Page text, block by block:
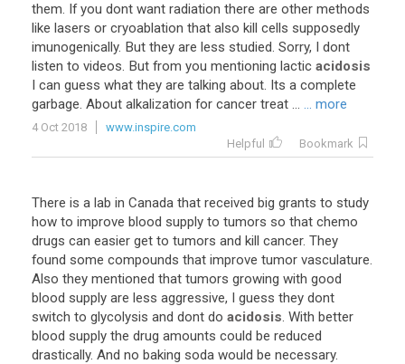
them. If you dont want radiation there are other methods
like lasers or cryoablation that also kill cells supposedly
imunogenically. But they are less studied. Sorry, I dont
listen to videos. But from you mentioning lactic acidosis
I can guess what they are talking about. Its a complete
garbage. About alkalization for cancer treat ... ... more
4 Oct 2018
www.inspire.com
Helpful
Bookmark
There is a lab in Canada that received big grants to study
how to improve blood supply to tumors so that chemo
drugs can easier get to tumors and kill cancer. They
found some compounds that improve tumor vasculature.
Also they mentioned that tumors growing with good
blood supply are less aggressive, I guess they dont
switch to glycolysis and dont do acidosis. With better
blood supply the drug amounts could be reduced
drastically. And no baking soda would be necessary.